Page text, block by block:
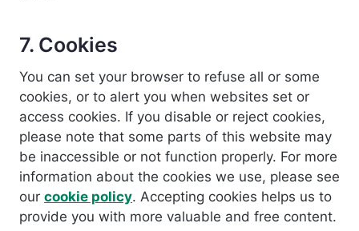
7. Cookies
You can set your browser to refuse all or some
cookies, or to alert you when websites set or
access cookies. If you disable or reject cookies,
please note that some parts of this website may
be inaccessible or not function properly. For more
information about the cookies we use, please see
our cookie policy. Accepting cookies helps us to
provide you with more valuable and free content.